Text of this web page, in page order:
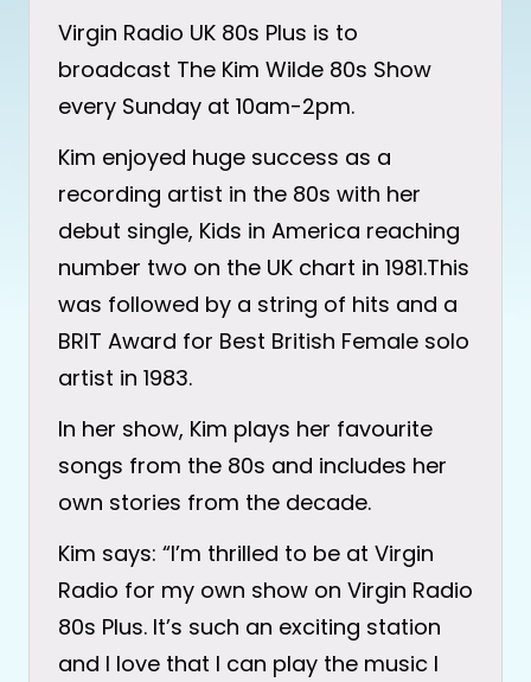
Virgin Radio UK 80s Plus is to
broadcast The Kim Wilde 80s Show
every Sunday at 10am-2pm.
Kim enjoyed huge success as a
recording artist in the 80s with her
debut single, Kids in America reaching
number two on the UK chart in 1981.This
was followed by a string of hits and a
BRIT Award for Best British Female solo
artist in 1983.
In her show, Kim plays her favourite
songs from the 80s and includes her
own stories from the decade.
Kim says: “I’m thrilled to be at Virgin
Radio for my own show on Virgin Radio
80s Plus. It’s such an exciting station
and I love that I can play the music I